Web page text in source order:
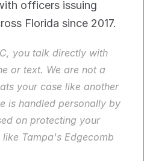
Florida since 2017.
you talk directly with
or text. We are not a
your case like another
is handled personally by
on protecting your
Tampa's Edgecomb